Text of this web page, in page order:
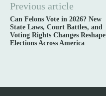
Previous article
Can Felons Vote in 2026? New
State Laws, Court Battles, and
Voting Rights Changes Reshape
Elections Across America